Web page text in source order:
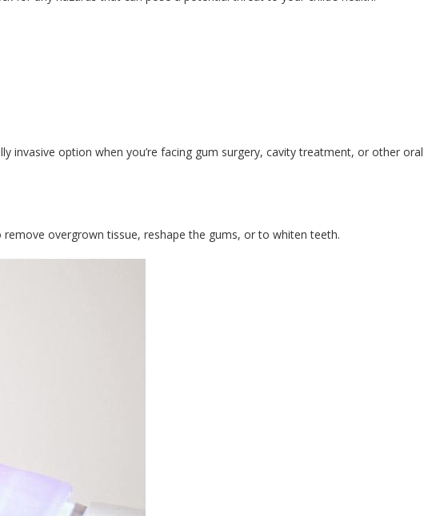
invasive option when you’re facing gum surgery, cavity treatment, or other oral
overgrown tissue, reshape the gums, or to whiten teeth.